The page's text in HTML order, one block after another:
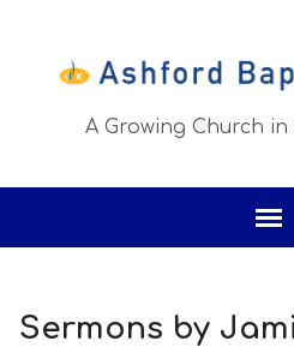
A Growing Church in
Sermons by